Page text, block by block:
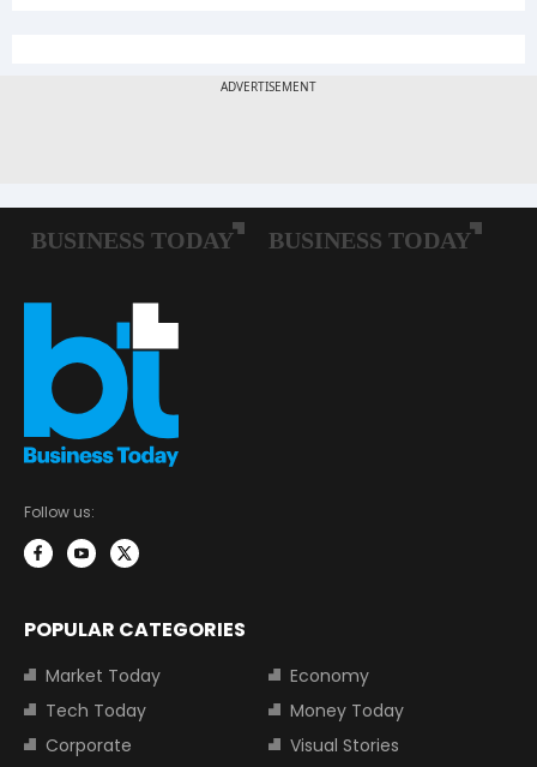
Follow us:
POPULAR CATEGORIES
Market Today
Economy
Tech Today
Money Today
Corporate
Visual Stories